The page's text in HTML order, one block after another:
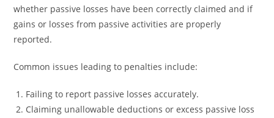
whether passive losses have been correctly claimed and if
gains or losses from passive activities are properly
reported.
Common issues leading to penalties include:
Failing to report passive losses accurately.
Claiming unallowable deductions or excess passive loss